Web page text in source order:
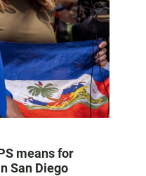
means for
San Diego